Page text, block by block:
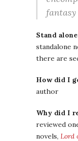
fantasy
Stand
standalone
there are
How did I
author
Why did I
reviewed
novels, Lord